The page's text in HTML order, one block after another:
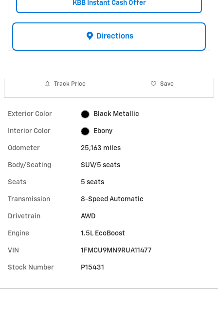
KBB Instant Cash Offer
Directions
Track Price Save
Exterior Color Black Metallic
Interior Color Ebony
Odometer 25,163 miles
Body/Seating SUV/5 seats
Seats 5 seats
Transmission 8-Speed Automatic
Drivetrain AWD
Engine 1.5L EcoBoost
VIN 1FMCU9MN9RUA11477
Stock Number P15431